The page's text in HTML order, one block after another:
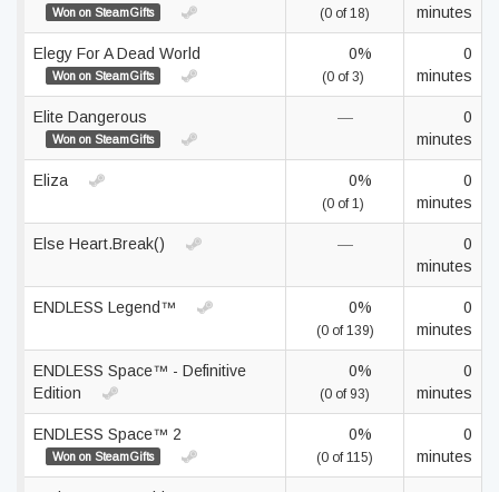
Won on SteamGifts (0 of 18)
minutes
Elegy For A Dead World
Won on SteamGifts
0%
(0 of 3)
0
minutes
Elite Dangerous
Won on SteamGifts
—
0
minutes
Eliza 0%
(0 of 1)
0
minutes
Else Heart.Break() —
0
minutes
ENDLESS Legend™ 0%
(0 of 139)
0
minutes
ENDLESS Space™ - Definitive
Edition
0%
(0 of 93)
0
minutes
ENDLESS Space™ 2
Won on SteamGifts
0%
(0 of 115)
0
minutes